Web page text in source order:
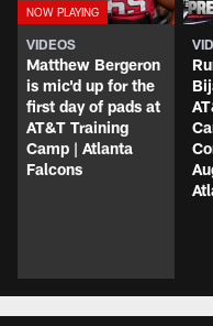
VIDEOS
Matthew Bergeron
is mic'd up for the
first day of pads at
AT&T Training
Camp | Atlanta
Falcons